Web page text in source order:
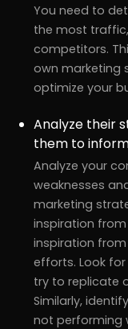
You need to
the most
competitors.
own marketing
optimize your
Analyze their
them to
Analyze your
weaknesses
marketing
inspiration
inspiration
efforts. Look
try to replicate
Similarly,
not performing